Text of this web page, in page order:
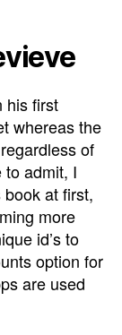
his first
whereas the
of
to admit, I
at first,
more
id’s to
option for
are used